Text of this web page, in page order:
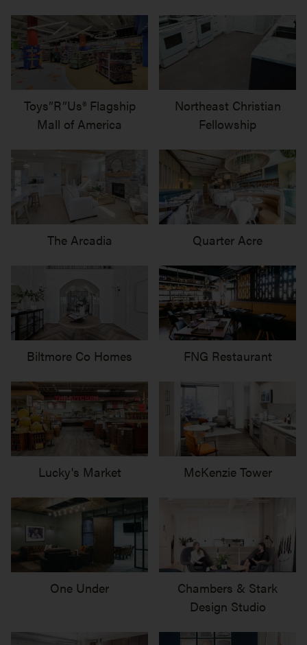
Toys”R”Us® Flagship
Mall of America
Northeast Christian
Fellowship
The Arcadia Quarter Acre
Biltmore Co Homes FNG Restaurant
Lucky's Market McKenzie Tower
One Under
Chambers & Stark
Design Studio